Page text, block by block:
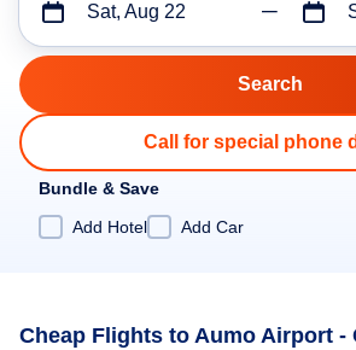
Sat, Aug 22
Call for special phone
Bundle & Save
Add Hotel
Add Car
Cheap Flights to Aumo Airport -